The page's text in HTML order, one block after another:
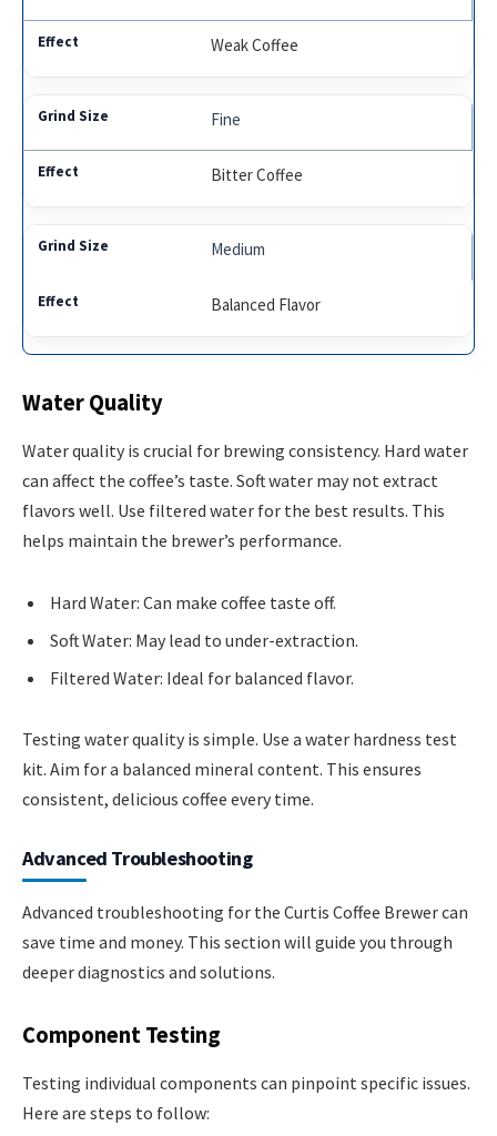
Weak Coffee
Fine
Bitter Coffee
Medium
Balanced Flavor
Water Quality
Water quality is crucial for brewing consistency. Hard water
can affect the coffee’s taste. Soft water may not extract
flavors well. Use filtered water for the best results. This
helps maintain the brewer’s performance.
Hard Water: Can make coffee taste off.
Soft Water: May lead to under-extraction.
Filtered Water: Ideal for balanced flavor.
Testing water quality is simple. Use a water hardness test
kit. Aim for a balanced mineral content. This ensures
consistent, delicious coffee every time.
Advanced Troubleshooting
Advanced troubleshooting for the Curtis Coffee Brewer can
save time and money. This section will guide you through
deeper diagnostics and solutions.
Component Testing
Testing individual components can pinpoint specific issues.
Here are steps to follow: